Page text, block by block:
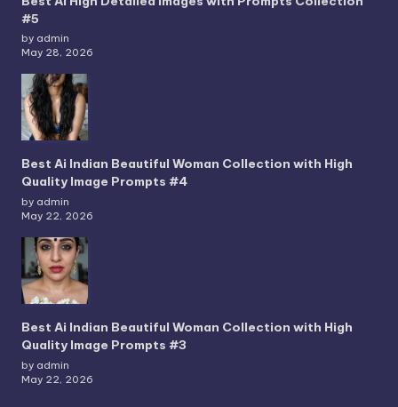
#5
by admin
May 28, 2026
Best Ai Indian Beautiful Woman Collection with High
Quality Image Prompts #4
by admin
May 22, 2026
Best Ai Indian Beautiful Woman Collection with High
Quality Image Prompts #3
by admin
May 22, 2026